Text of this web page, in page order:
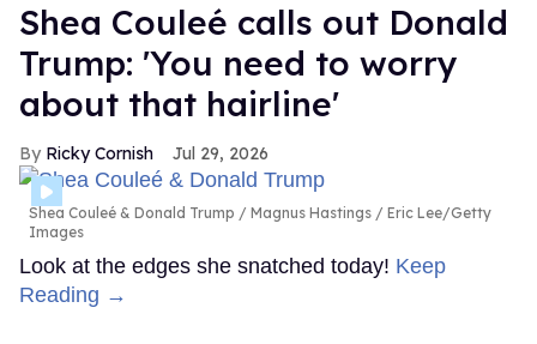
Shea Couleé calls out Donald
Trump: 'You need to worry
about that hairline'
Ricky Cornish Jul 29, 2026
Shea Couleé & Donald Trump
Magnus Hastings / Eric Lee/Getty
Images
Look at the edges she snatched today! Keep
Reading →